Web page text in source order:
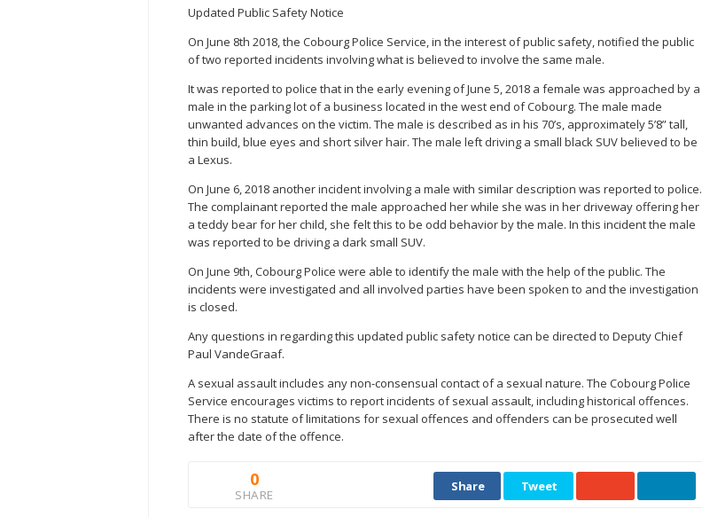
Updated Public Safety Notice
On June 8th 2018, the Cobourg Police Service, in the interest of public safety, notified the public
of two reported incidents involving what is believed to involve the same male.
It was reported to police that in the early evening of June 5, 2018 a female was approached by a
male in the parking lot of a business located in the west end of Cobourg. The male made
unwanted advances on the victim. The male is described as in his 70’s, approximately 5’8” tall,
thin build, blue eyes and short silver hair. The male left driving a small black SUV believed to be
a Lexus.
On June 6, 2018 another incident involving a male with similar description was reported to police.
The complainant reported the male approached her while she was in her driveway offering her
a teddy bear for her child, she felt this to be odd behavior by the male. In this incident the male
was reported to be driving a dark small SUV.
On June 9th, Cobourg Police were able to identify the male with the help of the public. The
incidents were investigated and all involved parties have been spoken to and the investigation
is closed.
Any questions in regarding this updated public safety notice can be directed to Deputy Chief
Paul VandeGraaf.
A sexual assault includes any non-consensual contact of a sexual nature. The Cobourg Police
Service encourages victims to report incidents of sexual assault, including historical offences.
There is no statute of limitations for sexual offences and offenders can be prosecuted well
after the date of the offence.
0
SHARE
Share Tweet